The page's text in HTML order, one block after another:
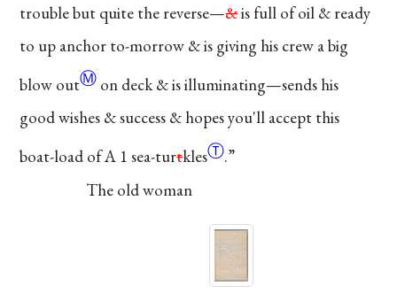
trouble but quite the reverse—&is full ofoil & ready
to up anchor to-morrow & is giving his crew abig
blow outⓂ on deck & is illuminating—sends his
good wishes & success & hopes you'll accept this
boat-load of A 1sea-turtklesⓉ.”
The old woman